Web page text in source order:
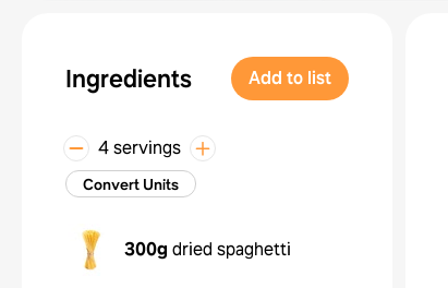
Ingredients Add to list
4 servings
Convert Units
300g dried spaghetti